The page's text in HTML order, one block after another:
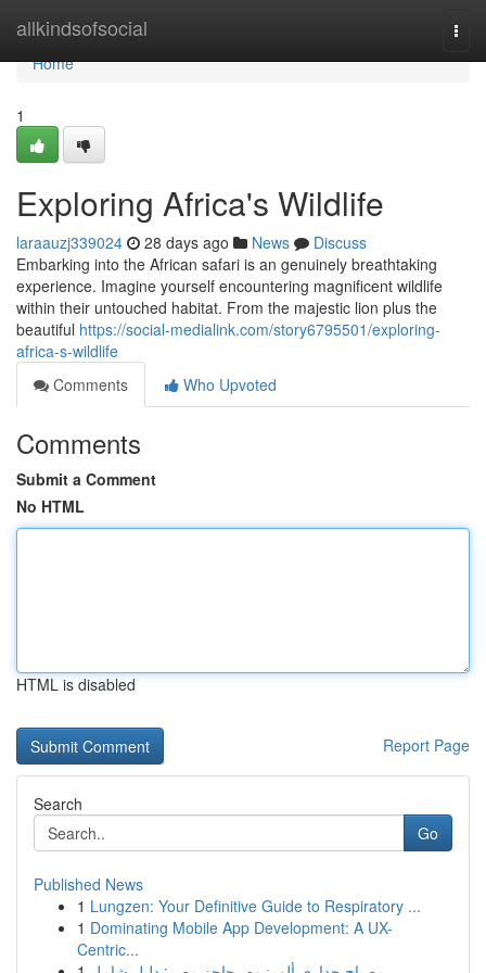
allkindsofsocial
Home
Home
1
Exploring Africa's Wildlife
laraauzj339024 28 days ago News
Discuss
Embarking into the African safari is an genuinely breathtaking
experience. Imagine yourself encountering magnificent wildlife
within their untouched habitat. From the majestic lion plus the
beautiful https://social-medialink.com/story6795501/exploring-
africa-s-wildlife
Comments
Who Upvoted
Comments
Submit a Comment
No HTML
HTML is disabled
Report Page
Search
Go
Published News
1 Lungzen: Your Definitive Guide to Respiratory ...
1 Dominating Mobile App Development: A UX-
Centric...